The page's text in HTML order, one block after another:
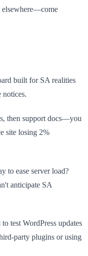
elsewhere—come
built for SA realities
then support docs—you
site losing 2%
to ease server load?
anticipate SA
test WordPress updates
party plugins or using